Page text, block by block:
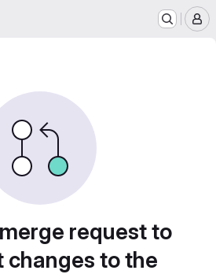
request to
changes to the